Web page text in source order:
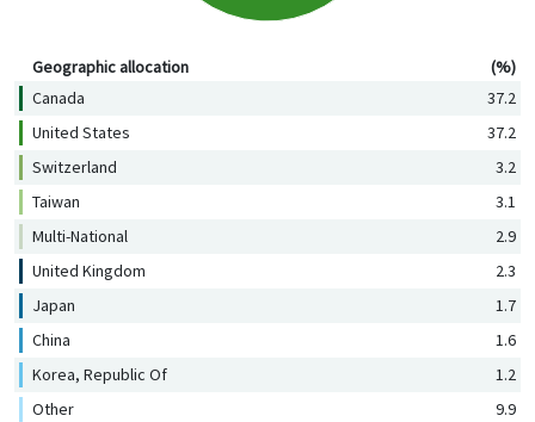
Geographic allocation
(%)
Canada
37.2
United States
37.2
Switzerland
3.2
Taiwan
3.1
Multi-National
2.9
United Kingdom
2.3
Japan
1.7
China
1.6
Korea, Republic Of
1.2
Other
9.9